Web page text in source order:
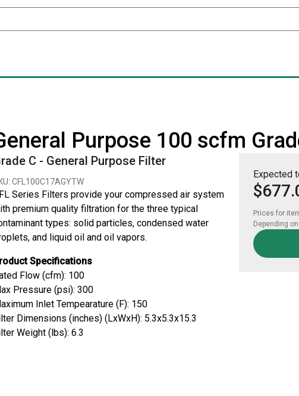
Purpose 100 scfm
C - General Purpose Filter
CFL100C17AGYTW
Series Filters provide your compressed air system
premium quality filtration for the three typical
types: solid particles, condensed water
and liquid oil and oil vapors.
Specifications
Flow (cfm): 100
Pressure (psi): 300
Inlet Tempearature (F): 150
Dimensions (inches) (LxWxH): 5.3x5.3x15.3
Weight (lbs): 6.3
Expected
Prices for
Depending